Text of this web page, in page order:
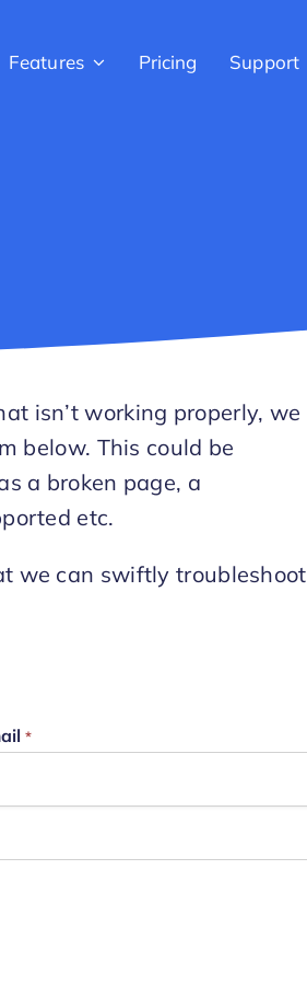
Features Pricing Support
isn’t working properly, we
below. This could be
a broken page, a
etc.
we can swiftly troubleshoot
*